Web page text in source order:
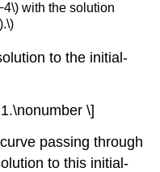
with the solution
to the initial-
\]
passing through
to this initial-